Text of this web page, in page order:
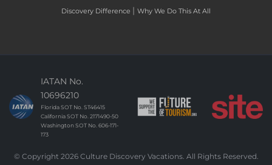
Discovery Difference | Why We Do This At All
IATAN No.
10696210
Florida SOT No. ST46415
California SOT No. 2171490-50
Washington SOT No. 606-171-
173
© Copyright 2026 Culture Discovery Vacations. All Rights Reserved.